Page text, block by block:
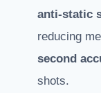
anti-static
reducing
second
shots.